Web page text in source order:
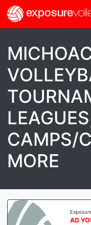
exposure
CAMPS/
MORE
AD